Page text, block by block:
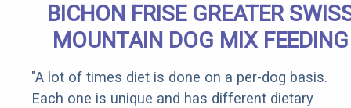
BICHON FRISE GREATER
MOUNTAIN DOG MIX FEEDING
"A lot of times diet is done on a per-dog basis.
Each one is unique and has different dietary